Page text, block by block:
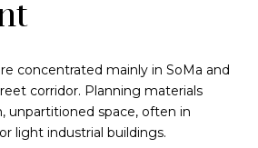
concentrated mainly in SoMa and
corridor. Planning materials
unpartitioned space, often in
light industrial buildings.